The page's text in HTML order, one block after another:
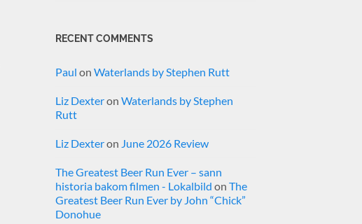
RECENT COMMENTS
Paul on Waterlands by Stephen Rutt
Liz Dexteron Waterlands by Stephen
Rutt
Liz Dexteron June 2026 Review
The Greatest Beer Run Ever – sann
historia bakom filmen - Lokalbild on The
Greatest Beer Run Ever by John “Chick”
Donohue